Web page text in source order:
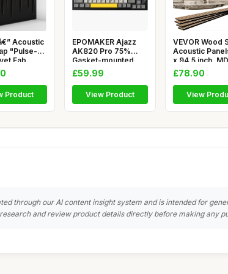
Acoustic
"Pulse-F"
Fab
Product
EPOMAKER Ajazz
AK820 Pro 75%
Gasket-mounted
Mechanical Keybo
£59.99
View Product
VEVOR Wood
Acoustic
x 94.5 inch,
Accent
£78.90
View
through our AI content insight system and is intended for
and review product details directly before making any